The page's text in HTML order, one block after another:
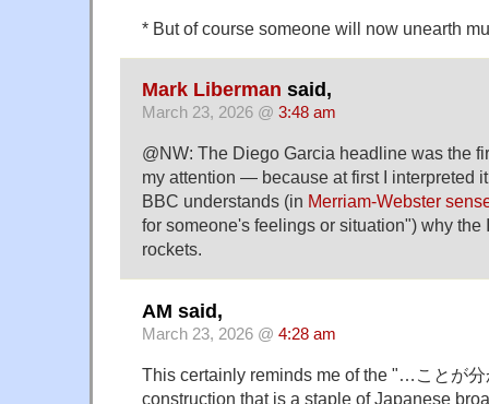
* But of course someone will now unearth
Mark Liberman said,
March 23, 2026 @ 3:48 am
@NW: The Diego Garcia headline was the
my attention — because at first I interpreted
BBC understands (in Merriam-Webster
for someone's feelings or situation") why the
rockets.
AM said,
March 23, 2026 @ 4:28 am
This certainly reminds me of the "…ことが
construction that is a staple of Japanese